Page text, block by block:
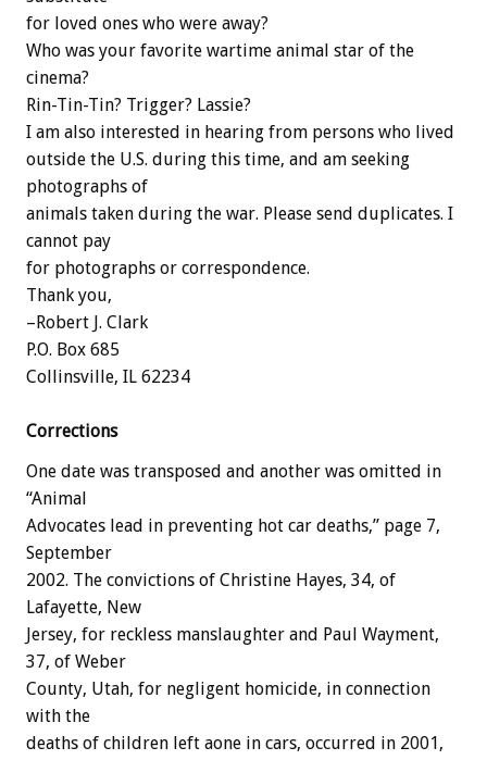
for loved ones who were away?
Who was your favorite wartime animal star of the
cinema?
Rin-Tin-Tin? Trigger? Lassie?
I am also interested in hearing from persons who lived
outside the U.S. during this time, and am seeking
photographs of
animals taken during the war. Please send duplicates. I
cannot pay
for photographs or correspondence.
Thank you,
–Robert J. Clark
P.O. Box 685
Collinsville, IL 62234
Corrections
One date was transposed and another was omitted in
“Animal
Advocates lead in preventing hot car deaths,” page 7,
September
2002. The convictions of Christine Hayes, 34, of
Lafayette, New
Jersey, for reckless manslaughter and Paul Wayment,
37, of Weber
County, Utah, for negligent homicide, in connection
with the
deaths of children left aone in cars, occurred in 2001,